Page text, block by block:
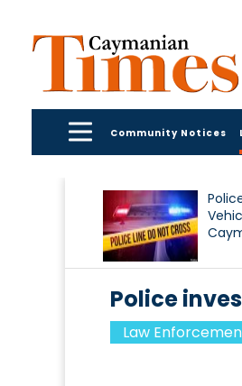
Community Notices
Police
Law